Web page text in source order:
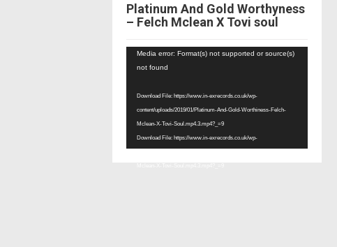
Platinum And Gold Worthyness
– Felch Mclean X Tovi soul
Video
Player
Media error: Format(s) not supported or source(s)
not found
Download File: https://www.in-exrecords.co.uk/wp-
content/uploads/2019/01/Platinum-And-Gold-Worthiness-Felch-
Mclean-X-Tovi-Soul.mp4.3.mp4?_=9
Download File: https://www.in-exrecords.co.uk/wp-